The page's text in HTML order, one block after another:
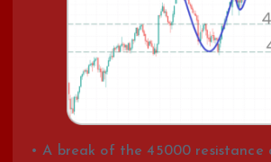
• A break of the 45000 resistance